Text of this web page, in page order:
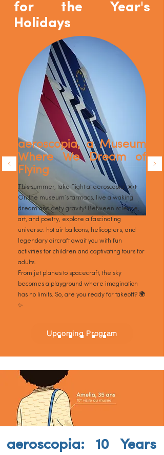
for the Year's
Holidays
aeroscopia, a Museum
Where We Dream of
Flying
This summer, take flight at aeroscopia! ☀️✈️
On the museum’s tarmacs, live a waking
dream and defy gravity! Between science,
art, and poetry, explore a fascinating
universe: hot air balloons, helicopters, and
legendary aircraft await you with fun
activities for children and captivating tours for
adults.
From jet planes to spacecraft, the sky
becomes a playground where imagination
has no limits. So, are you ready for takeoff? 🌍
✨
Upcoming Program
aeroscopia: 10 Years